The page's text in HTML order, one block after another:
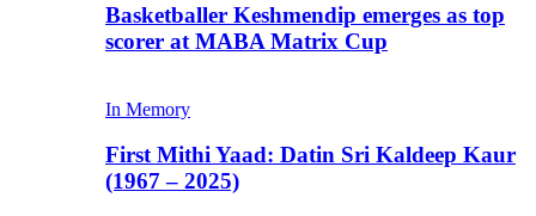
Basketballer Keshmendip emerges as top
scorer at MABA Matrix Cup
In Memory
First Mithi Yaad: Datin Sri Kaldeep Kaur
(1967 – 2025)